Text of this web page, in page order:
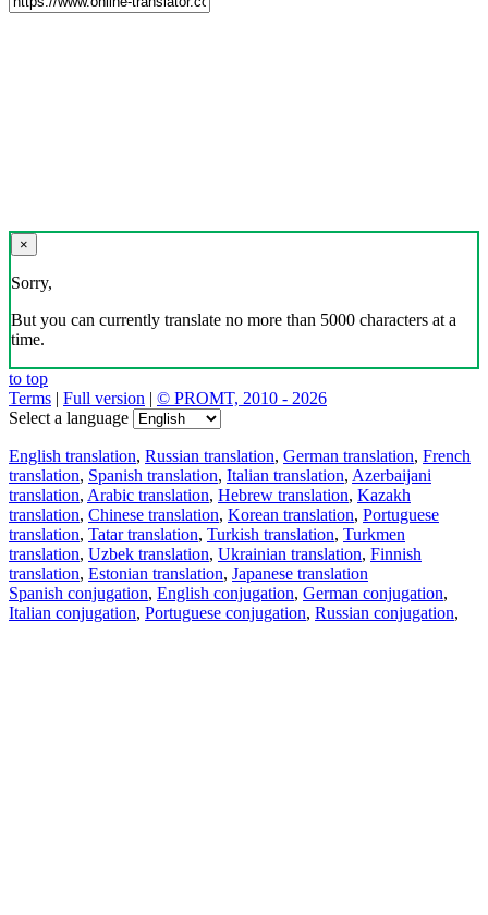
×
Sorry,
But you can currently translate no more than 5000 characters at a
time.
to top
Terms | Full version | © PROMT, 2010 - 2026
Select a language
English translation, Russian translation, German translation, French
translation, Spanish translation, Italian translation, Azerbaijani
translation, Arabic translation, Hebrew translation, Kazakh
translation, Chinese translation, Korean translation, Portuguese
translation, Tatar translation, Turkish translation, Turkmen
translation, Uzbek translation, Ukrainian translation, Finnish
translation, Estonian translation, Japanese translation
Spanish conjugation, English conjugation, German conjugation,
Italian conjugation, Portuguese conjugation, Russian conjugation,